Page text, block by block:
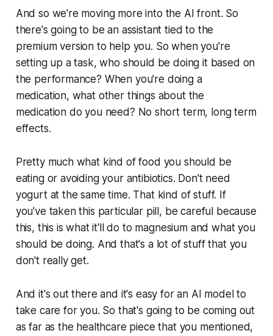
And so we're moving more into the AI front. So
there's going to be an assistant tied to the
premium version to help you. So when you're
setting up a task, who should be doing it based on
the performance? When you're doing a
medication, what other things about the
medication do you need? No short term, long term
effects.
Pretty much what kind of food you should be
eating or avoiding your antibiotics. Don't need
yogurt at the same time. That kind of stuff. If
you've taken this particular pill, be careful because
this, this is what it'll do to magnesium and what you
should be doing. And that's a lot of stuff that you
don't really get.
And it's out there and it's easy for an AI model to
take care for you. So that's going to be coming out
as far as the healthcare piece that you mentioned,